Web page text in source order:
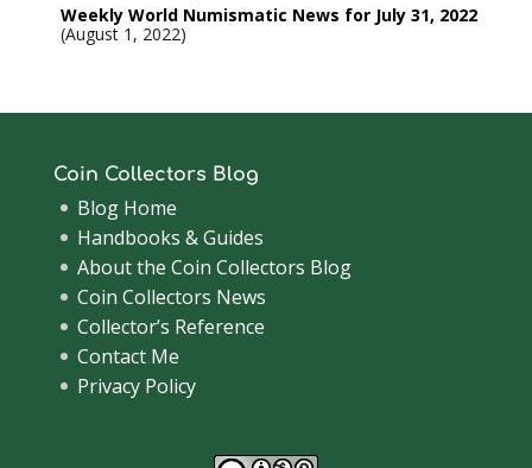
Weekly World Numismatic News for July 31, 2022
August 1, 2022
Coin Collectors Blog
Blog Home
Handbooks & Guides
About the Coin Collectors Blog
Coin Collectors News
Collector’s Reference
Contact Me
Privacy Policy